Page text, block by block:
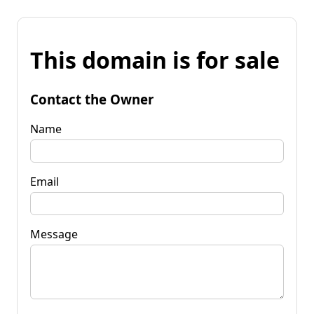
This domain is for sale
Contact the Owner
Name
Email
Message